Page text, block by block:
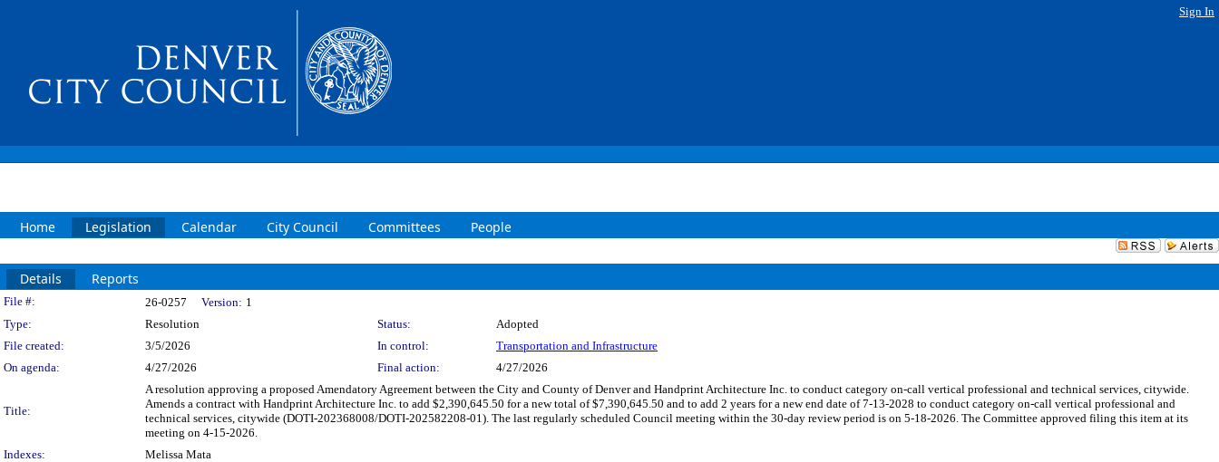
Sign In
Home Legislation Calendar City Council Committees People
Details Reports
Legislation Details
File #: 26-0257 Version: 1
Type:
Resolution Status:
Adopted
File created:
3/5/2026 In control:
Transportation and Infrastructure
On agenda:
4/27/2026 Final action: 4/27/2026
Title:
A resolution approving a proposed Amendatory Agreement between the City and County of Denver and Handprint Architecture Inc. to conduct category on-call vertical professional and technical services, citywide.
Amends a contract with Handprint Architecture Inc. to add $2,390,645.50 for a new total of $7,390,645.50 and to add 2 years for a new end date of 7-13-2028 to conduct category on-call vertical professional and
technical services, citywide (DOTI-202368008/DOTI-202582208-01). The last regularly scheduled Council meeting within the 30-day review period is on 5-18-2026. The Committee approved filing this item at its
meeting on 4-15-2026.
Indexes:
Melissa Mata